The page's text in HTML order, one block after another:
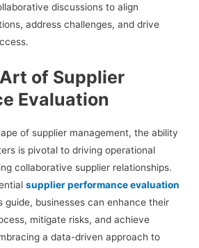
discussions to align
address challenges, and drive
of Supplier
Evaluation
of supplier management, the ability
is pivotal to driving operational
collaborative supplier relationships.
supplier performance evaluation
guide, businesses can enhance their
mitigate risks, and achieve
a data-driven approach to